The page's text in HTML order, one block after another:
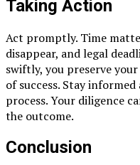
Taking Action
Act promptly. Time
disappear, and legal
swiftly, you preserve
of success. Stay
process. Your diligence
the outcome.
Conclusion